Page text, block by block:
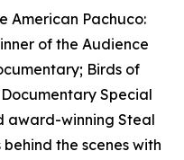
American Pachuco:
of the Audience
Birds of
Special
award-winning Steal
the scenes with